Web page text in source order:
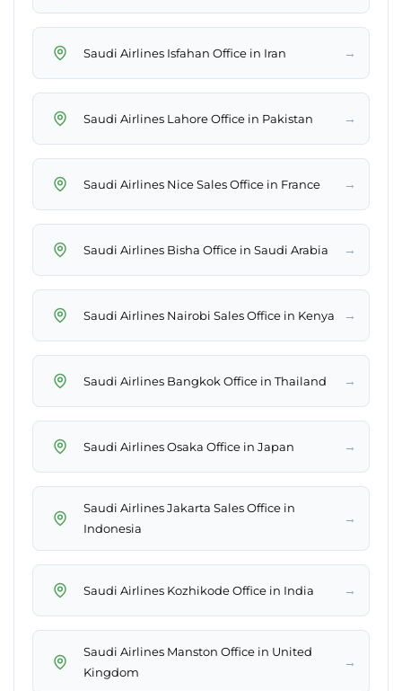
Saudi Airlines Isfahan Office in Iran →
Saudi Airlines Lahore Office in Pakistan →
Saudi Airlines Nice Sales Office in France →
Saudi Airlines Bisha Office in Saudi Arabia →
Saudi Airlines Nairobi Sales Office in Kenya →
Saudi Airlines Bangkok Office in Thailand →
Saudi Airlines Osaka Office in Japan →
Saudi Airlines Jakarta Sales Office in
Indonesia
→
Saudi Airlines Kozhikode Office in India →
Saudi Airlines Manston Office in United
Kingdom
→